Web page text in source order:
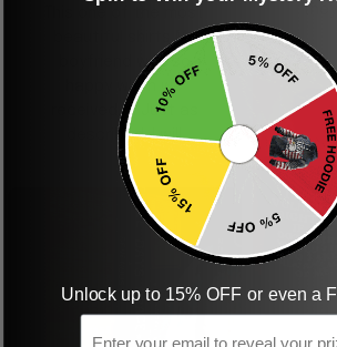
beautiful shirts My
boyfriend was so
happy when we
received it. Just as
described. I will
ordering more items.
Thank you and Aloha
Unlock up to 15% OFF or even a
Email